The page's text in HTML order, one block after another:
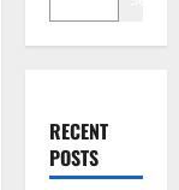
RECENT
POSTS